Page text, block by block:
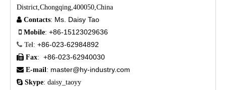
District,Chongqing,400050,China
 Contacts: Ms. Daisy Tao
 Mobile: +86-15123029636
 Tel : +86-023-62984892
 Fax: +86-023-62940030
 E-mail : master@hy-industry.com
 Skype: daisy_taoyy